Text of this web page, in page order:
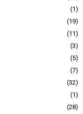
1
19
11
3
5
7
32
1
28